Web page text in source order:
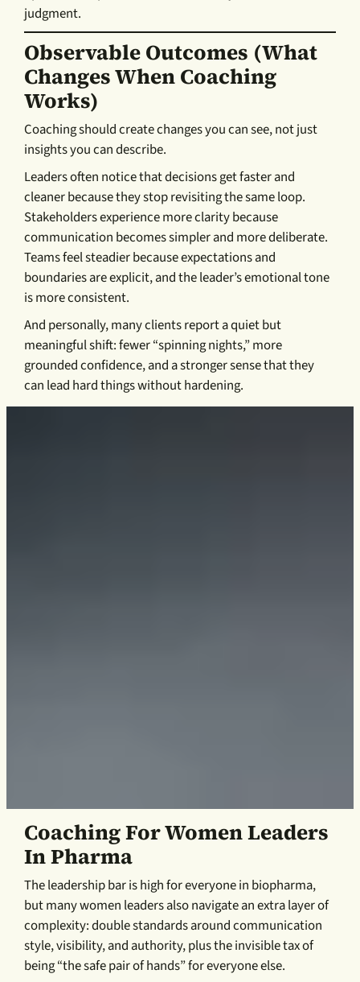
judgment.
Observable Outcomes (what
Changes When Coaching
Works)
Coaching should create changes you can see, not just
insights you can describe.
Leaders often notice that decisions get faster and
cleaner because they stop revisiting the same loop.
Stakeholders experience more clarity because
communication becomes simpler and more deliberate.
Teams feel steadier because expectations and
boundaries are explicit, and the leader’s emotional tone
is more consistent.
And personally, many clients report a quiet but
meaningful shift: fewer “spinning nights,” more
grounded confidence, and a stronger sense that they
can lead hard things without hardening.
Coaching For Women Leaders
In Pharma
The leadership bar is high for everyone in biopharma,
but many women leaders also navigate an extra layer of
complexity: double standards around communication
style, visibility, and authority, plus the invisible tax of
being “the safe pair of hands” for everyone else.